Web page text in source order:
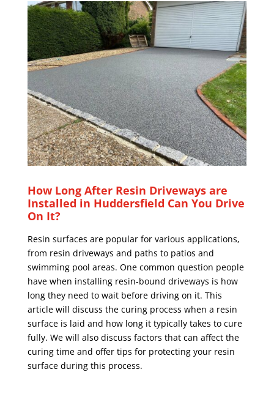
How Long After Resin Driveways are
Installed in Huddersfield Can You Drive
On It?
Resin surfaces are popular for various applications,
from resin driveways and paths to patios and
swimming pool areas. One common question people
have when installing resin-bound driveways is how
long they need to wait before driving on it. This
article will discuss the curing process when a resin
surface is laid and how long it typically takes to cure
fully. We will also discuss factors that can affect the
curing time and offer tips for protecting your resin
surface during this process.